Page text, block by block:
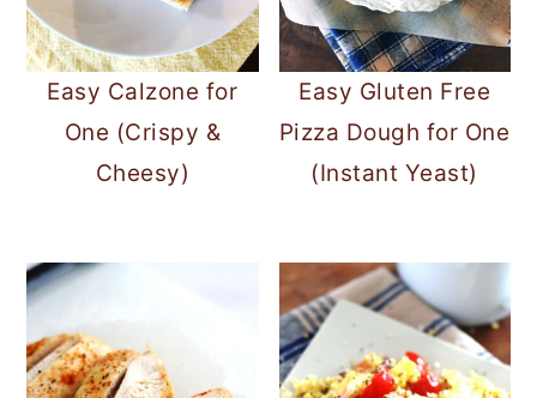
Easy Calzone for
One (Crispy &
Cheesy)
Easy Gluten Free
Pizza Dough for One
(Instant Yeast)